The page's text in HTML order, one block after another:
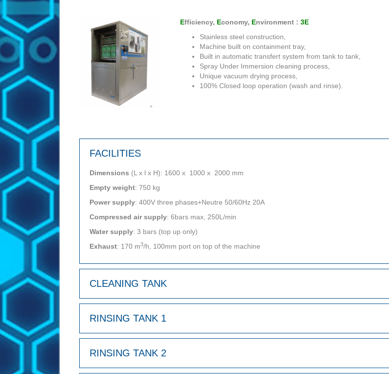
Efficiency, Economy, Environment :3E
Stainless steel construction,
Machine built on containment tray,
Built in automatic transfert system from tank to tank,
Spray Under Immersion cleaning process,
Unique vacuum drying process,
100% Closed loop operation (wash and rinse).
FACILITIES
Dimensions (L x l x H): 1600 x 1000 x 2000 mm
Empty weight: 750 kg
Power supply: 400V three phases+Neutre 50/60Hz 20A
Compressed air supply: 6bars max, 250L/min
Water supply: 3 bars (top up only)
Exhaust: 170 m3/h, 100mm port on top of the machine
CLEANING TANK
RINSING TANK 1
RINSING TANK 2